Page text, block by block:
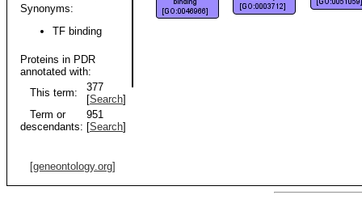
Synonyms:
TF binding
Proteins in PDR
annotated with:
This term:
377
[Search]
Term or
descendants:
951
[Search]
[geneontology.org]